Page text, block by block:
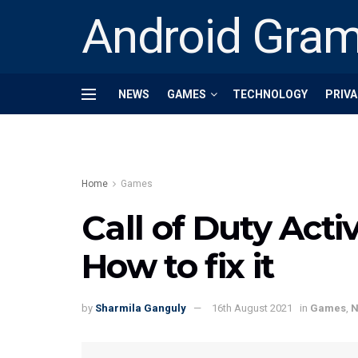
Android
NEWS GAMES TECHNOLOGY
Home Games
Call of Duty
How to fix it
by Sharmila Ganguly 16th August 2021 in Games